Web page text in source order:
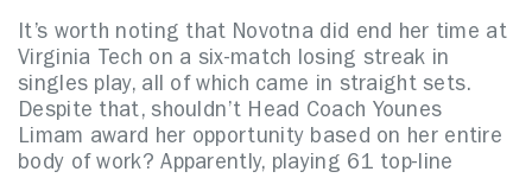
It’s worth noting that Novotna did end her time at
Virginia Tech on a six-match losing streak in
singles play, all of which came in straight sets.
Despite that, shouldn’t Head Coach Younes
Limam award her opportunity based on her entire
body of work? Apparently, playing 61 top-line